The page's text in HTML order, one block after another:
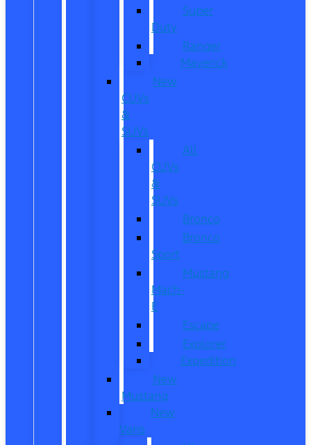
Super
Duty
Ranger
Maverick
New
CUVs
&
SUVs
All
CUVs
&
SUVs
Bronco
Bronco
Sport
Mustang
Mach-
E
Escape
Explorer
Expedition
New
Mustang
New
Vans